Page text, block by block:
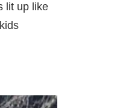
lit up like